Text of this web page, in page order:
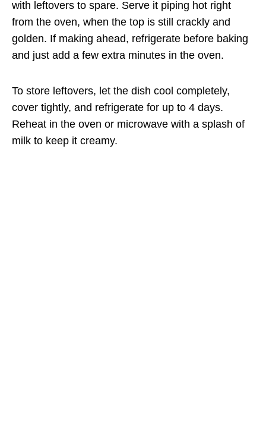
with leftovers to spare. Serve it piping hot right
from the oven, when the top is still crackly and
golden. If making ahead, refrigerate before baking
and just add a few extra minutes in the oven.
To store leftovers, let the dish cool completely,
cover tightly, and refrigerate for up to 4 days.
Reheat in the oven or microwave with a splash of
milk to keep it creamy.